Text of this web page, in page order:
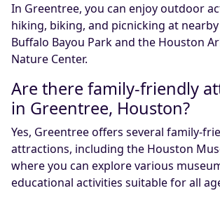
In Greentree, you can enjoy outdoor
hiking, biking, and picnicking at
Buffalo Bayou Park and the Houston
Nature Center.
Are there family-friendly
in Greentree, Houston?
Yes, Greentree offers several family-
attractions, including the Houston
where you can explore various
educational activities suitable for all